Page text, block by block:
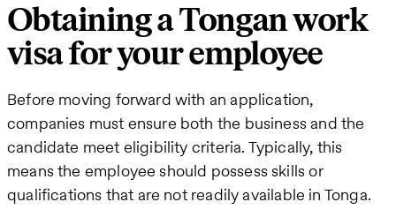
Obtaining a Tongan work
visa for your employee
Before moving forward with an application,
companies must ensure both the business and the
candidate meet eligibility criteria. Typically, this
means the employee should possess skills or
qualifications that are not readily available in Tonga.